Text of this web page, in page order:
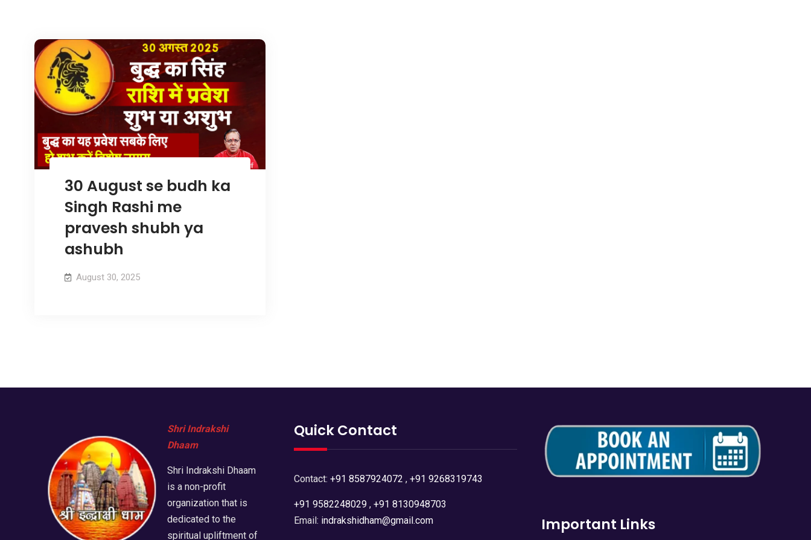
30 August se budh ka
Singh Rashi me
pravesh shubh ya
ashubh
August 30, 2025
Shri Indrakshi
Dhaam
Shri Indrakshi Dhaam
is a non-profit
organization that is
dedicated to the
spiritual upliftment of
Quick Contact
Contact: +91 8587924072 , +91 9268319743
+91 9582248029, +91 8130948703
Email: indrakshidham@gmail.com Important Links